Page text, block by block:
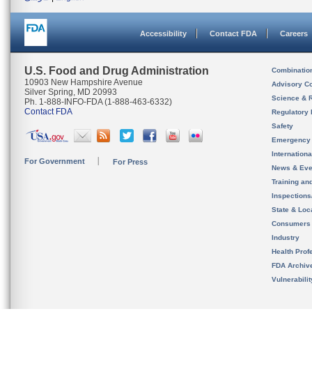
Accessibility Contact FDA Careers
U.S. Food and Drug Administration
10903 New Hampshire Avenue
Silver Spring, MD 20993
Ph. 1-888-INFO-FDA (1-888-463-6332)
Contact FDA
For Government For Press
Advisory
Science &
Regulatory
Safety
News &
Training
State &
Consumers
Industry
Health
FDA